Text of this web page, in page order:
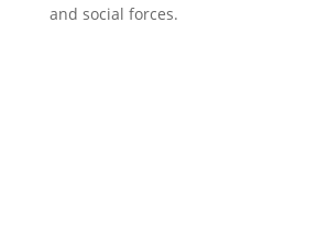
and social forces.